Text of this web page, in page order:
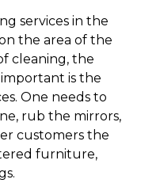
services in the
the area of ​​the
cleaning, the
is the
One needs to
rub the mirrors,
customers the
furniture,